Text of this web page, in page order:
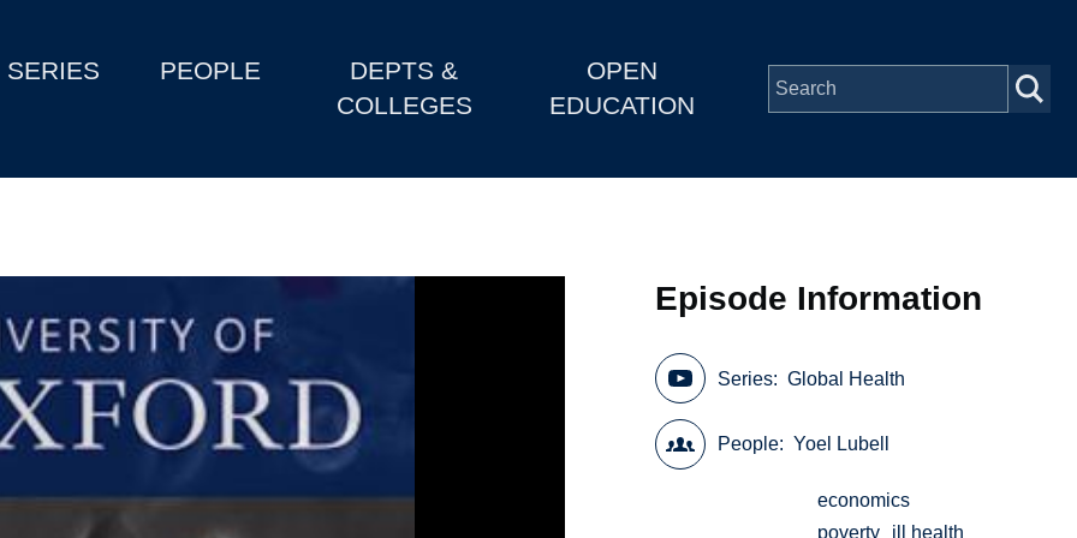
SERIES PEOPLE
DEPTS &
COLLEGES
OPEN
EDUCATION
Episode Information
Series Global Health
People Yoel Lubell
economics
poverty
ill health